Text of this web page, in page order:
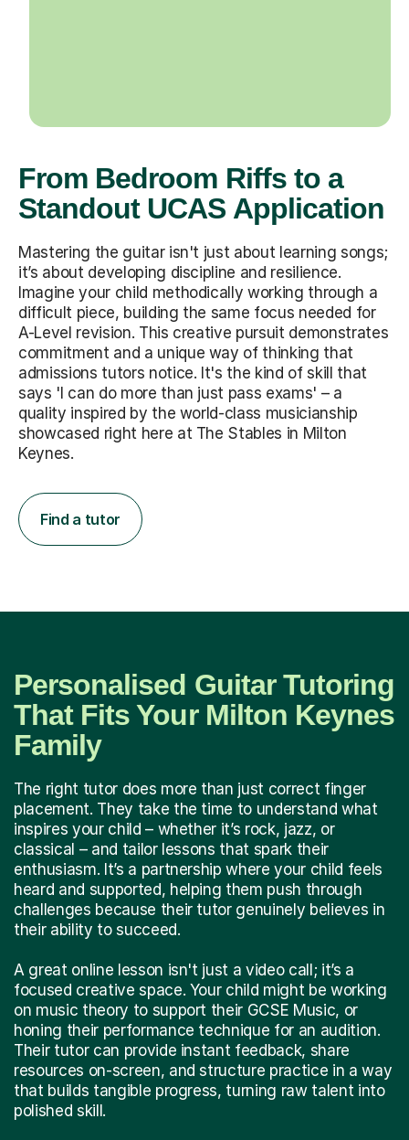
From Bedroom Riffs to a
Standout UCAS Application
Mastering the guitar isn't just about learning songs;
it’s about developing discipline and resilience.
Imagine your child methodically working through a
difficult piece, building the same focus needed for
A-Level revision. This creative pursuit demonstrates
commitment and a unique way of thinking that
admissions tutors notice. It's the kind of skill that
says 'I can do more than just pass exams' – a
quality inspired by the world-class musicianship
showcased right here at The Stables in Milton
Keynes.
Find a tutor
Personalised Guitar Tutoring
That Fits Your Milton Keynes
Family
The right tutor does more than just correct finger
placement. They take the time to understand what
inspires your child – whether it’s rock, jazz, or
classical – and tailor lessons that spark their
enthusiasm. It’s a partnership where your child feels
heard and supported, helping them push through
challenges because their tutor genuinely believes in
their ability to succeed.
A great online lesson isn't just a video call; it’s a
focused creative space. Your child might be working
on music theory to support their GCSE Music, or
honing their performance technique for an audition.
Their tutor can provide instant feedback, share
resources on-screen, and structure practice in a way
that builds tangible progress, turning raw talent into
polished skill.